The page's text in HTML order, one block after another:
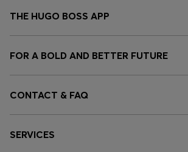
THE HUGO BOSS APP
FOR A BOLD AND BETTER FUTURE
CONTACT & FAQ
SERVICES